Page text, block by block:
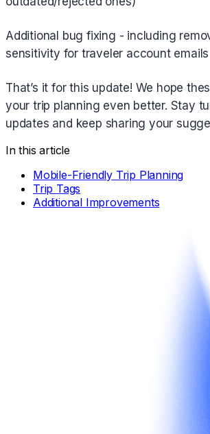
Additional bug fixing - including
sensitivity for traveler account emails
That’s it for this update! We hope
your trip planning even better. Stay
updates and keep sharing your
In this article
Mobile-Friendly Trip Planning
Trip Tags
Additional Improvements